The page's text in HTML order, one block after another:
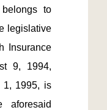
to
legislative
Insurance
9, 1994,
1, 1995, is